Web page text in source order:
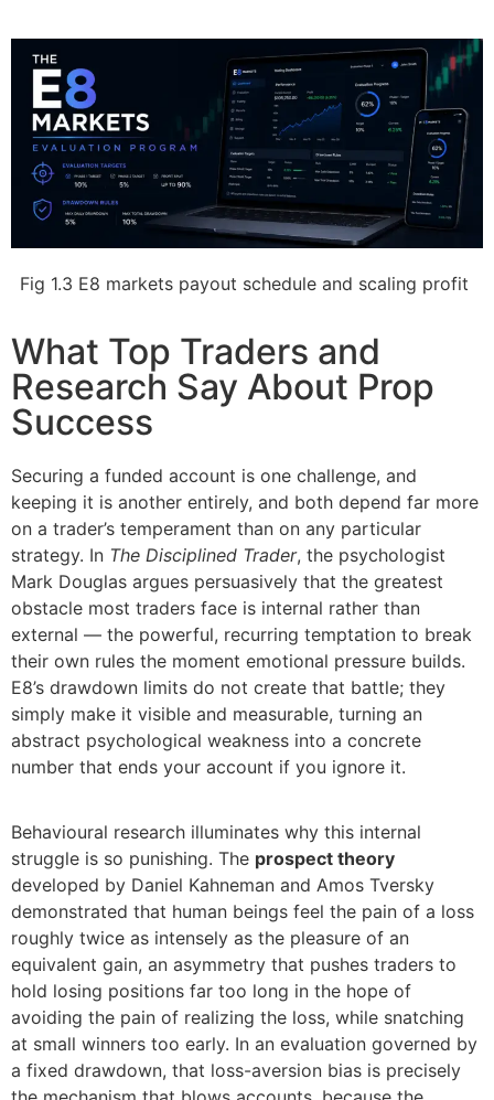
Fig 1.3 E8 markets payout schedule and scaling profit
What Top Traders and
Research Say About Prop
Success
Securing a funded account is one challenge, and
keeping it is another entirely, and both depend far more
on a trader’s temperament than on any particular
strategy. In The Disciplined Trader, the psychologist
Mark Douglas argues persuasively that the greatest
obstacle most traders face is internal rather than
external — the powerful, recurring temptation to break
their own rules the moment emotional pressure builds.
E8’s drawdown limits do not create that battle; they
simply make it visible and measurable, turning an
abstract psychological weakness into a concrete
number that ends your account if you ignore it.
Behavioural research illuminates why this internal
struggle is so punishing. The prospect theory
developed by Daniel Kahneman and Amos Tversky
demonstrated that human beings feel the pain of a loss
roughly twice as intensely as the pleasure of an
equivalent gain, an asymmetry that pushes traders to
hold losing positions far too long in the hope of
avoiding the pain of realizing the loss, while snatching
at small winners too early. In an evaluation governed by
a fixed drawdown, that loss-aversion bias is precisely